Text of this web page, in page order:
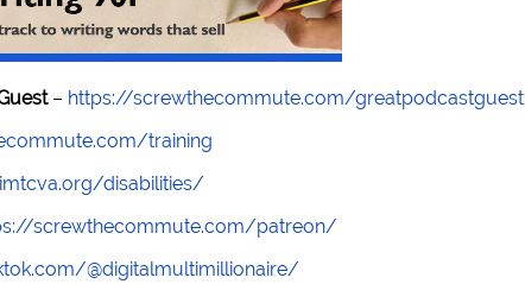
– https://screwthecommute.com/greatpodcastguest
training
disabilities/
screwthecommute.com/patreon/
@digitalmultimillionaire/